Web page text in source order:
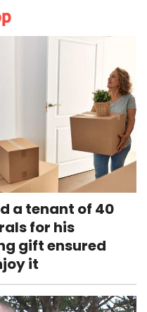
a tenant of 40
for his
gift ensured
it